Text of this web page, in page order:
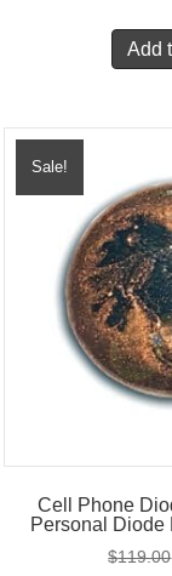
Add
Sale!
Cell Phone
Personal Diode
$119.00